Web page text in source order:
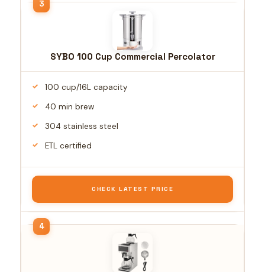
SYBO 100 Cup Commercial Percolator
100 cup/16L capacity
40 min brew
304 stainless steel
ETL certified
CHECK LATEST PRICE